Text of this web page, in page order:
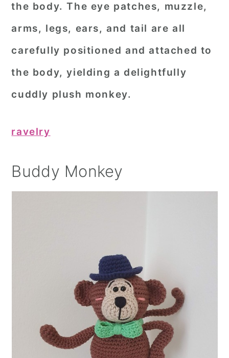
the body. The eye patches, muzzle,
arms, legs, ears, and tail are all
carefully positioned and attached to
the body, yielding a delightfully
cuddly plush monkey.
ravelry
Buddy Monkey